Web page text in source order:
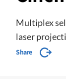
Multiplex
laser
Share